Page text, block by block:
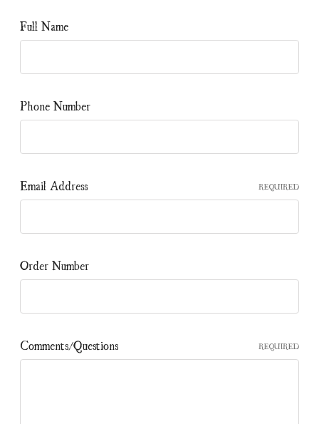
Full Name
Phone Number
Email Address REQUIRED
Order Number
Comments/Questions REQUIRED